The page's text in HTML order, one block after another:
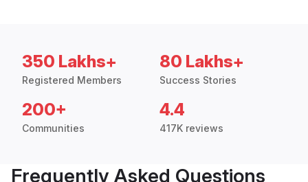
350 Lakhs+
Registered Members
80 Lakhs+
Success Stories
200+
Communities
4.4
417K reviews
Frequently Asked Questions